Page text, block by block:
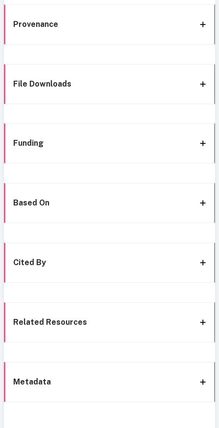
Provenance
File Downloads
Funding
Based On
Cited By
Related Resources
Metadata